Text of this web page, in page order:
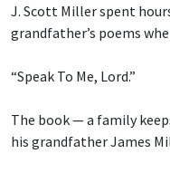
J. Scott Miller spent
grandfather’s poems
“Speak To Me, Lord.”
The book — a family
his grandfather James